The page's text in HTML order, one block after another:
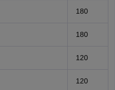
180
180
120
120